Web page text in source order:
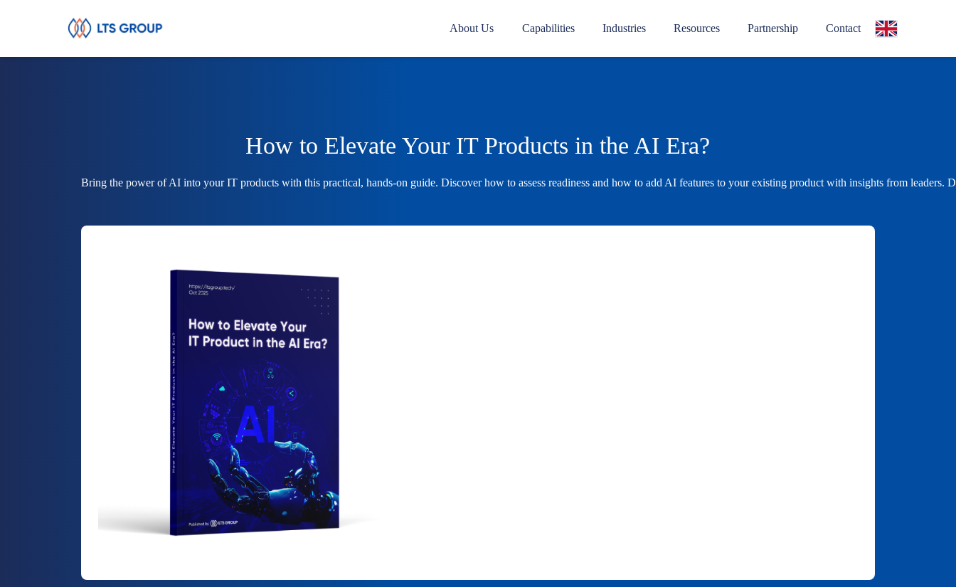
Your Company
About Us Capabilities Industries Resources Partnership Contact
How to Elevate Your IT Products in the AI Era?
Bring the power of AI into your IT products with this practical, hands-on guide. Discover how to assess readiness and how to add AI features to your existing product with insights from leaders.